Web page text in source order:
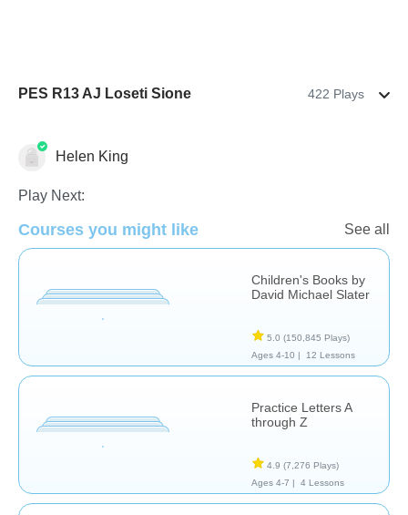
PES R13 AJ Loseti Sione 422 Plays
Language Studies (Native)
Helen King
Play Next:
Courses you might like See all
Children's Books by
David Michael Slater
5.0 (150,845 Plays)
Ages 4-10 |
12 Lessons
Practice Letters A
through Z
4.9 (7,276 Plays)
Ages 4-7 |
4 Lessons